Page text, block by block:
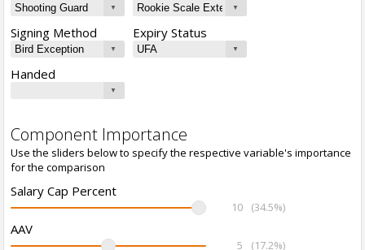
Signing Method Expiry Status
Handed
Component Importance
Use the sliders below to specify the respective variable's importance
for the comparison
Salary Cap Percent
10 (34.5%)
AAV
5 (17.2%)